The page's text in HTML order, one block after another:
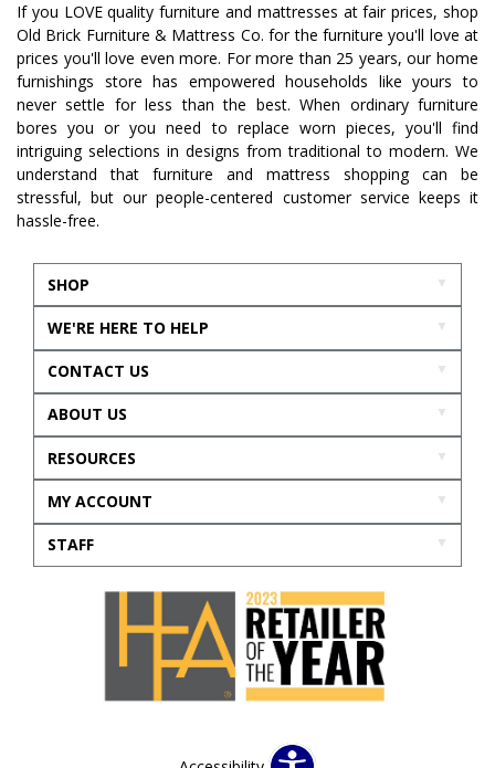
If you LOVE quality furniture and mattresses at fair prices, shop
Old Brick Furniture & Mattress Co. for the furniture you'll love at
prices you'll love even more. For more than 25 years, our home
furnishings store has empowered households like yours to
never settle for less than the best. When ordinary furniture
bores you or you need to replace worn pieces, you'll find
intriguing selections in designs from traditional to modern. We
understand that furniture and mattress shopping can be
stressful, but our people-centered customer service keeps it
hassle-free.
SHOP
WE'RE HERE TO HELP
CONTACT US
ABOUT US
RESOURCES
MY ACCOUNT
STAFF